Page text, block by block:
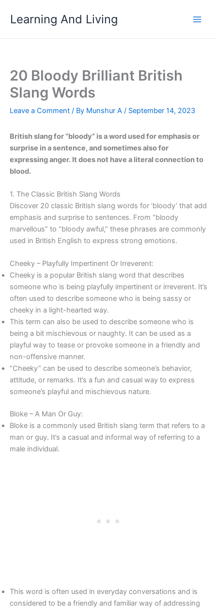
Learning And Living
20 Bloody Brilliant British
Slang Words
Leave a Comment / By Munshur A / September 14, 2023
British slang for “bloody” is a word used for emphasis or
surprise in a sentence, and sometimes also for
expressing anger. It does not have a literal connection to
blood.
1. The Classic British Slang Words
Discover 20 classic British slang words for ‘bloody’ that add
emphasis and surprise to sentences. From “bloody
marvellous” to “bloody awful,” these phrases are commonly
used in British English to express strong emotions.
Cheeky – Playfully Impertinent Or Irreverent:
Cheeky is a popular British slang word that describes
someone who is being playfully impertinent or irreverent. It’s
often used to describe someone who is being sassy or
cheeky in a light-hearted way.
This term can also be used to describe someone who is
being a bit mischievous or naughty. It can be used as a
playful way to tease or provoke someone in a friendly and
non-offensive manner.
“Cheeky” can be used to describe someone’s behavior,
attitude, or remarks. It’s a fun and casual way to express
someone’s playful and mischievous nature.
Bloke – A Man Or Guy:
Bloke is a commonly used British slang term that refers to a
man or guy. It’s a casual and informal way of referring to a
male individual.
This word is often used in everyday conversations and is
considered to be a friendly and familiar way of addressing